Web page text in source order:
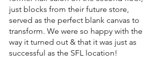
just blocks from their future store,
served as the perfect blank canvas to
transform. We were so happy with the
way it turned out & that it was just as
successful as the SFL location!